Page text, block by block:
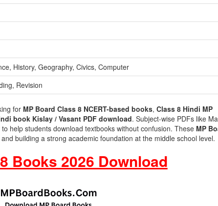
History, Geography, Civics, Computer
Revision
for MP Board Class 8 NCERT-based books, Class 8 Hindi MP
book Kislay / Vasant PDF download. Subject-wise PDFs like
help students download textbooks without confusion. These MP
building a strong academic foundation at the middle school level.
Books 2026 Download